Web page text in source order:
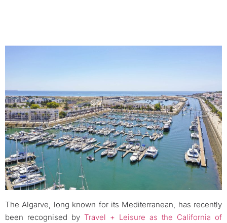
The Algarve, long known for its Mediterranean, has recently
been recognised by Travel + Leisure as the California of